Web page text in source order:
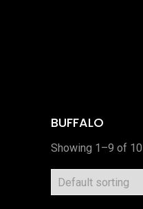
BUFFALO
Showing 1–9 of